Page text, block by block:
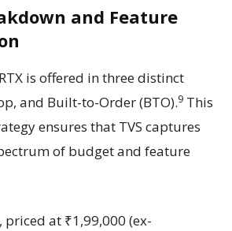
and Feature
is offered in three distinct
and Built-to-Order (BTO).9 This
ensures that TVS captures
of budget and feature
priced at ₹1,99,000 (ex-